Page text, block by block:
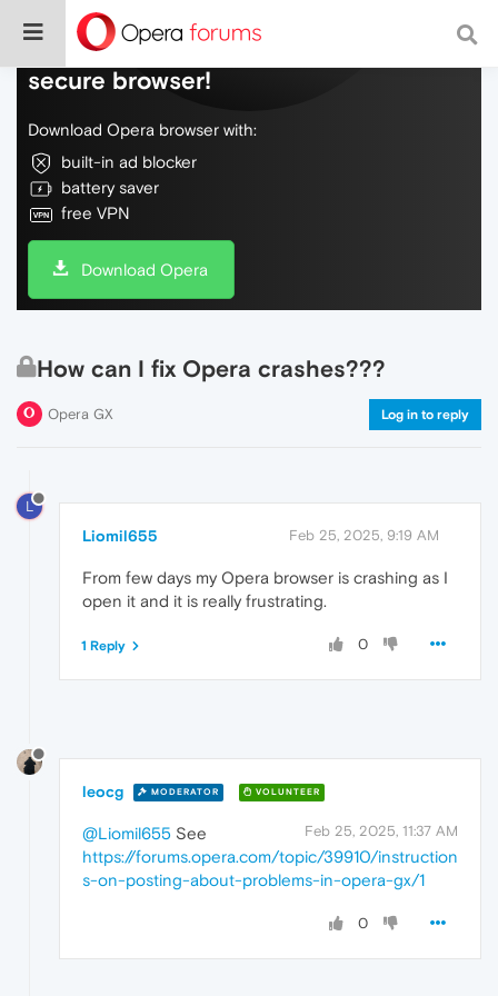
Do more on the web, with a fast and
secure browser!
Download Opera browser with:
built-in ad blocker
battery saver
free VPN
Download Opera
How can I fix Opera crashes???
Opera GX Log in to reply
L
Liomil655 Feb 25, 2025, 9:19 AM
From few days my Opera browser is crashing as I
open it and it is really frustrating.
0
1 Reply
leocg MODERATOR VOLUNTEER
Feb 25, 2025, 11:37 AM
@Liomil655 See
https://forums.opera.com/topic/39910/instruction
s-on-posting-about-problems-in-opera-gx/1
0